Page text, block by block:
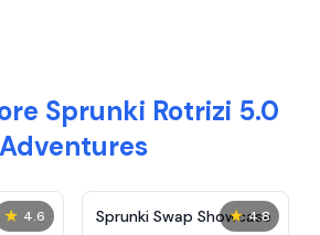
Sprunki Rotrizi 5.0
Adventures
★ 4.6 ★ 4.8
Sprunki Swap Showcase